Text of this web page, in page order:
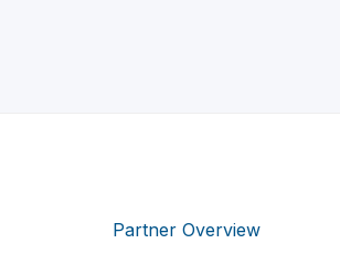
Partner Overview